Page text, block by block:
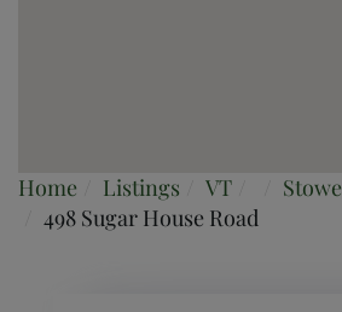
Home Listings VT Stowe
498 Sugar House Road